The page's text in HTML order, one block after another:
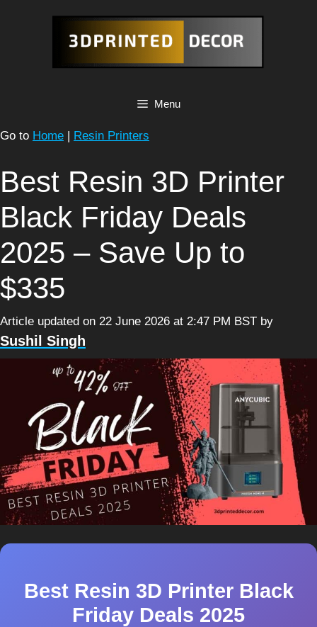
Menu
Go to Home | Resin Printers
Best Resin 3D Printer
Black Friday Deals
2025 – Save Up to
$335
Article updated on 22 June 2026 at 2:47 PM BST by
Sushil Singh
Best Resin 3D Printer Black
Friday Deals 2025